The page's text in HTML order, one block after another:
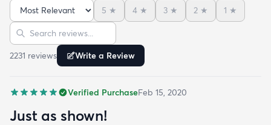
Sort reviews
5 ★ 4 ★ 3 ★ 2 ★ 1 ★
Search reviews
2231 reviews Write a Review
Verified PurchaseFeb 15, 2020
Just as shown!